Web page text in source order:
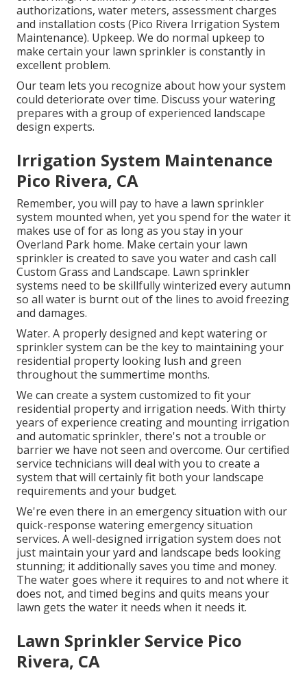
authorizations, water meters, assessment charges
and installation costs (Pico Rivera Irrigation System
Maintenance). Upkeep. We do normal upkeep to
make certain your lawn sprinkler is constantly in
excellent problem.
Our team lets you recognize about how your system
could deteriorate over time. Discuss your watering
prepares with a group of experienced landscape
design experts.
Irrigation System Maintenance
Pico Rivera, CA
Remember, you will pay to have a lawn sprinkler
system mounted when, yet you spend for the water it
makes use of for as long as you stay in your
Overland Park home. Make certain your lawn
sprinkler is created to save you water and cash call
Custom Grass and Landscape. Lawn sprinkler
systems need to be skillfully winterized every autumn
so all water is burnt out of the lines to avoid freezing
and damages.
Water. A properly designed and kept watering or
sprinkler system can be the key to maintaining your
residential property looking lush and green
throughout the summertime months.
We can create a system customized to fit your
residential property and irrigation needs. With thirty
years of experience creating and mounting irrigation
and automatic sprinkler, there's not a trouble or
barrier we have not seen and overcome. Our certified
service technicians will deal with you to create a
system that will certainly fit both your landscape
requirements and your budget.
We're even there in an emergency situation with our
quick-response watering emergency situation
services. A well-designed irrigation system does not
just maintain your yard and landscape beds looking
stunning; it additionally saves you time and money.
The water goes where it requires to and not where it
does not, and timed begins and quits means your
lawn gets the water it needs when it needs it.
Lawn Sprinkler Service Pico
Rivera, CA